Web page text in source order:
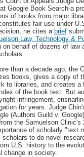
Google Book Search-a
of books from major
fair use under
he cites a brief
Law, Technology &
on behalf of dozens of law
than a decade ago, the
books, gives a copy of
to libraries, and creates a
of the book text. But
infringement,
for years. Judge
(Authors Guild v.
the Samuelson Clinic's
of scholarly "text
scholars to do novel
U.S. history to the
change in society.